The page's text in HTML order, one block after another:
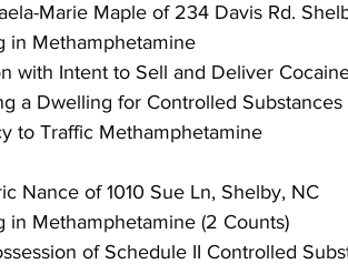
Marie Maple of 234 Davis Rd.
in Methamphetamine
with Intent to Sell and Deliver
a Dwelling for Controlled Substances
to Traffic Methamphetamine
Nance of 1010 Sue Ln, Shelby, NC
in Methamphetamine (2 Counts)
of Schedule II Controlled